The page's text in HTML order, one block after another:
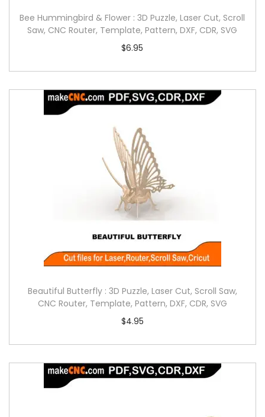
Bee Hummingbird & Flower : 3D Puzzle, Laser Cut, Scroll
Saw, CNC Router, Template, Pattern, DXF, CDR, SVG
$6.95
Beautiful Butterfly : 3D Puzzle, Laser Cut, Scroll Saw,
CNC Router, Template, Pattern, DXF, CDR, SVG
$4.95